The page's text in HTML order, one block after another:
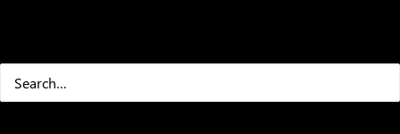
up to speed with basic excel skills in order to improve
data import/export, analysis tools, budgeting and